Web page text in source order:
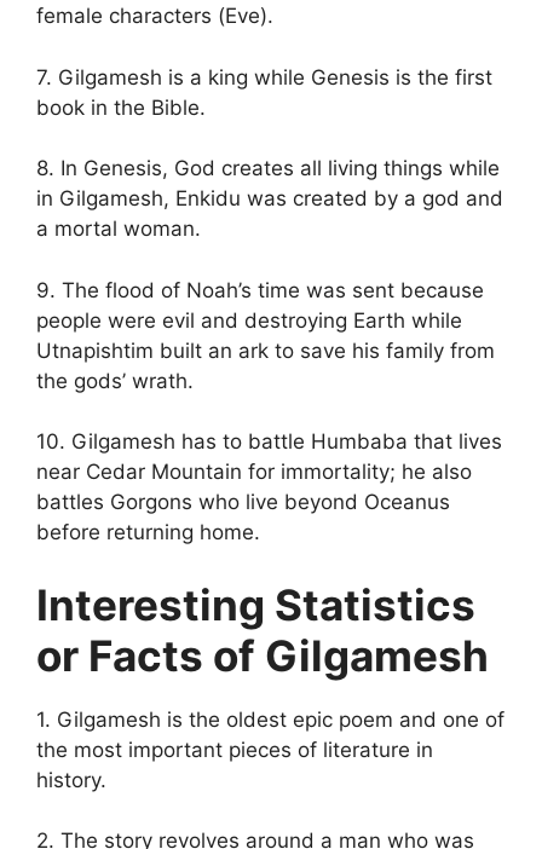
female characters (Eve).
7. Gilgamesh is a king while Genesis is the first
book in the Bible.
8. In Genesis, God creates all living things while
in Gilgamesh, Enkidu was created by a god and
a mortal woman.
9. The flood of Noah’s time was sent because
people were evil and destroying Earth while
Utnapishtim built an ark to save his family from
the gods’ wrath.
10. Gilgamesh has to battle Humbaba that lives
near Cedar Mountain for immortality; he also
battles Gorgons who live beyond Oceanus
before returning home.
Interesting Statistics
or Facts of Gilgamesh
1. Gilgamesh is the oldest epic poem and one of
the most important pieces of literature in
history.
2. The story revolves around a man who was